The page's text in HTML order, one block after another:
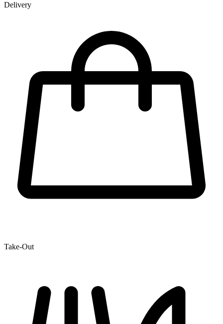
Delivery
Take-Out